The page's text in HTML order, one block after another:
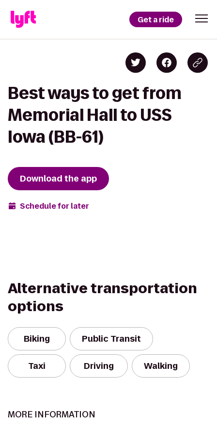
Get a ride
Best ways to get from
Memorial Hall to USS
Iowa (BB-61)
Download the app
Schedule for later
Alternative transportation
options
Biking Public Transit
Taxi Driving Walking
MORE INFORMATION